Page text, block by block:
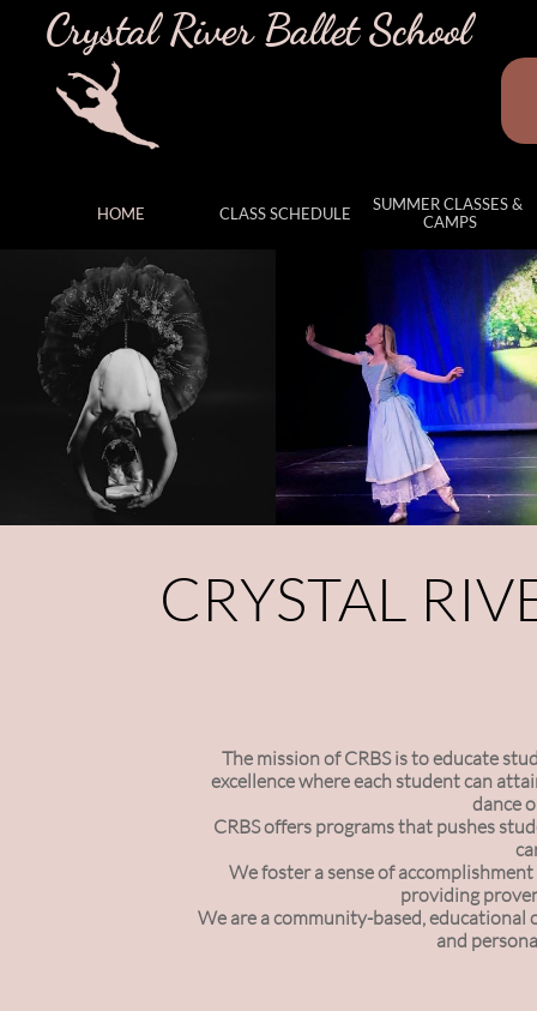
HOME CLASS SCHEDULE
SUMMER CLASSES &
CAMPS
Crystal River Ballet School
CRYSTAL
The mission of CRBS is to educate
excellence where each student can
dance
CRBS offers programs that pushes
We foster a sense of
providing
We are a community-based,
and